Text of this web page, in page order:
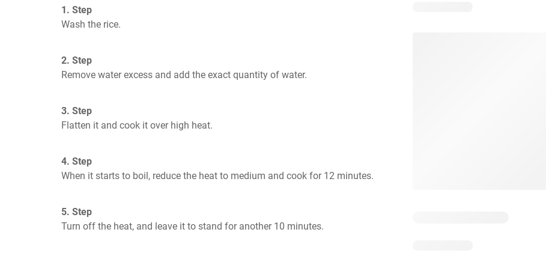
1. Step
Wash the rice.
2. Step
Remove water excess and add the exact quantity of water.
3. Step
Flatten it and cook it over high heat.
4. Step
When it starts to boil, reduce the heat to medium and cook for 12 minutes.
5. Step
Turn off the heat, and leave it to stand for another 10 minutes.